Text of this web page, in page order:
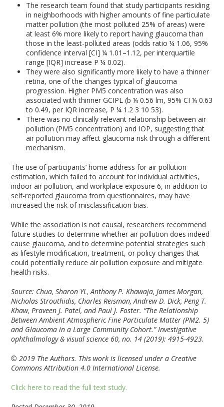
The research team found that study participants residing
in neighborhoods with higher amounts of fine particulate
matter pollution (the most polluted 25% of areas) were
at least 6% more likely to report having glaucoma than
those in the least-polluted areas (odds ratio ¼ 1.06, 95%
confidence interval [CI] ¼ 1.01–1.12, per interquartile
range [IQR] increase P ¼ 0.02).
They were also significantly more likely to have a thinner
retina, one of the changes typical of glaucoma
progression. Higher PM5concentration was also
associated with thinner GCIPL (b ¼ 0.56 lm, 95% CI ¼ 0.63
to 0.49, per IQR increase, P ¼ 1.2 3 10 53).
There was no clinically relevant relationship between air
pollution (PM5concentration) and IOP, suggesting that
air pollution may affect glaucoma risk through a different
mechanism.
The use of participants’ home address for air pollution
estimation, which failed to account for individual activities,
indoor air pollution, and workplace exposure6, in addition to
self-reported glaucoma from questionnaires, may have
increased the risk of misclassification bias.
While the association is not causal, researchers recommend
future studies to determine whether air pollution does indeed
cause glaucoma, and to determine potential strategies such
as lifestyle modification, treatment, or policy changes that
could potentially reduce air pollution exposure and mitigate
health risks.
Source: Chua, Sharon YL, Anthony P. Khawaja, James Morgan,
Nicholas Strouthidis, Charles Reisman, Andrew D. Dick, Peng T.
Khaw, Praveen J. Patel, and Paul J. Foster. “The Relationship
Between Ambient Atmospheric Fine Particulate Matter (PM2. 5)
and Glaucoma in a Large Community Cohort.” Investigative
ophthalmology & visual science 60, no. 14 (2019): 4915-4923.
© 2019 The Authors. This work is licensed under a Creative
Commons Attribution 4.0 International License.
Click here to read the full text study.